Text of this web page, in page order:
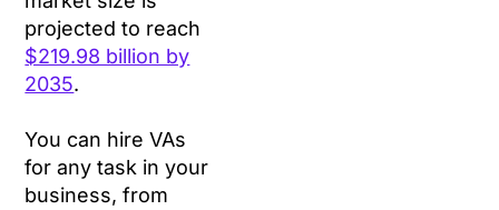
projected to reach
$219.98 billion by
2035.
You can hire VAs
for any task in your
business, from